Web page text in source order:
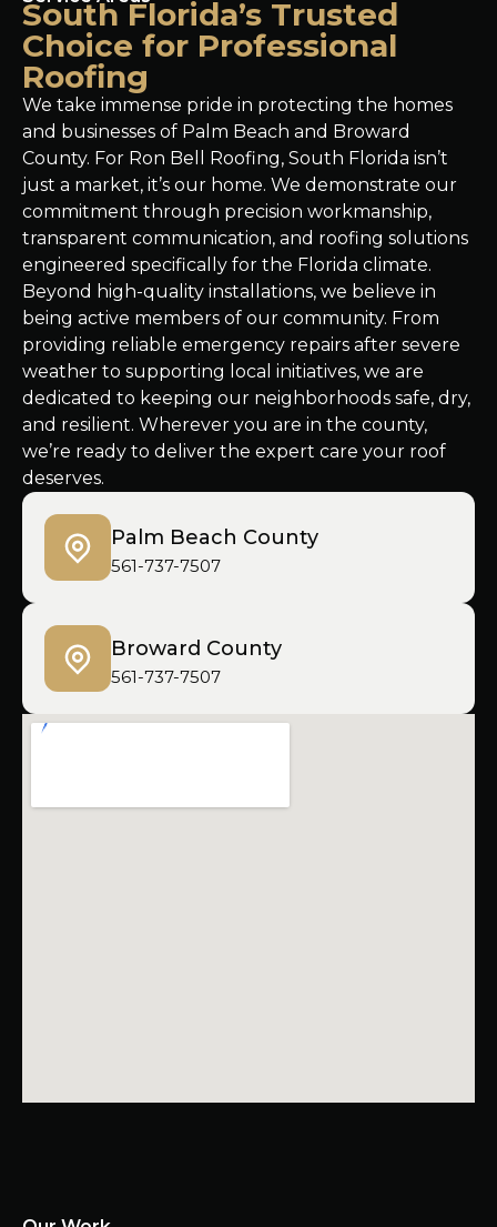
South Florida’s Trusted
Choice for Professional
Roofing
We take immense pride in protecting the homes
and businesses of Palm Beach and Broward
County. For Ron Bell Roofing, South Florida isn’t
just a market, it’s our home. We demonstrate our
commitment through precision workmanship,
transparent communication, and roofing solutions
engineered specifically for the Florida climate.
Beyond high-quality installations, we believe in
being active members of our community. From
providing reliable emergency repairs after severe
weather to supporting local initiatives, we are
dedicated to keeping our neighborhoods safe, dry,
and resilient. Wherever you are in the county,
we’re ready to deliver the expert care your roof
deserves.
Palm Beach County
561-737-7507
Broward County
561-737-7507